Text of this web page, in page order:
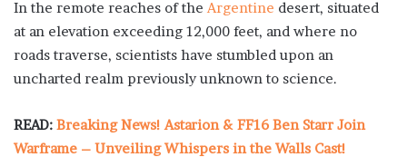
In the remote reaches of the Argentine desert, situated
at an elevation exceeding 12,000 feet, and where no
roads traverse, scientists have stumbled upon an
uncharted realm previously unknown to science.
READ: Breaking News! Astarion & FF16 Ben Starr Join
Warframe – Unveiling Whispers in the Walls Cast!